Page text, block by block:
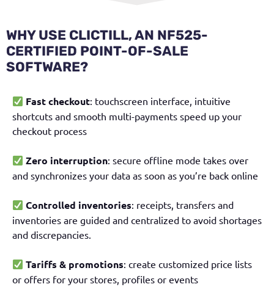
WHY USE CLICTILL, AN NF525-
CERTIFIED POINT-OF-SALE
SOFTWARE?
Fast checkout: touchscreen interface, intuitive
shortcuts and smooth multi-payments speed up your
checkout process
Zero interruption: secure offline mode takes over
and synchronizes your data as soon as you’re back online
Controlled inventories: receipts, transfers and
inventories are guided and centralized to avoid shortages
and discrepancies.
Tariffs & promotions: create customized price lists
or offers for your stores, profiles or events